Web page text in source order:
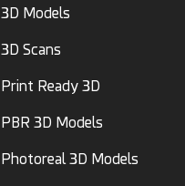
3D Models
3D Scans
Print Ready 3D
PBR 3D Models
Photoreal 3D Models